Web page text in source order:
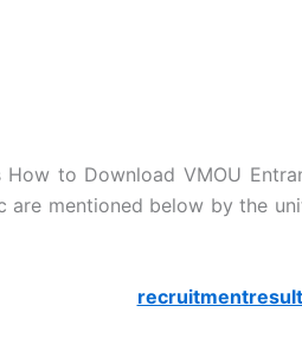
to Download VMOU
are mentioned below by the